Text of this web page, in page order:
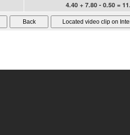
4.40 + 7.80 - 0.50 =